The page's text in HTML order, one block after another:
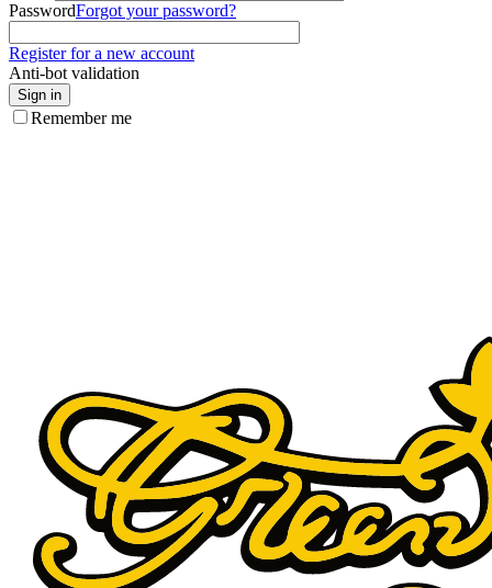
PasswordForgot your password?
Register for a new account
Anti-bot validation
Sign in
Remember me